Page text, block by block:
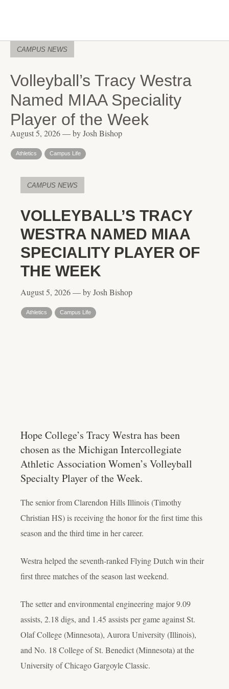
CAMPUS NEWS
Volleyball’s Tracy Westra
Named MIAA Speciality
Player of the Week
August 5, 2026 — by Josh Bishop
Athletics Campus Life
CAMPUS NEWS
VOLLEYBALL’S TRACY
WESTRA NAMED MIAA
SPECIALITY PLAYER OF
THE WEEK
August 5, 2026 — by Josh Bishop
Athletics Campus Life
Hope College’s Tracy Westra has been
chosen as the Michigan Intercollegiate
Athletic Association Women’s Volleyball
Specialty Player of the Week.
The senior from Clarendon Hills Illinois (Timothy
Christian HS) is receiving the honor for the first time this
season and the third time in her career.
Westra helped the seventh-ranked Flying Dutch win their
first three matches of the season last weekend.
The setter and environmental engineering major 9.09
assists, 2.18 digs, and 1.45 assists per game against St.
Olaf College (Minnesota), Aurora University (Illinois),
and No. 18 College of St. Benedict (Minnesota) at the
University of Chicago Gargoyle Classic.